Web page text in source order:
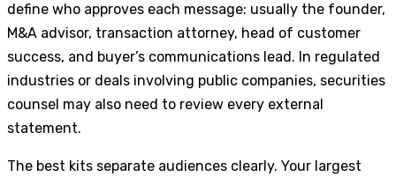
define who approves each message: usually the founder,
M&A advisor, transaction attorney, head of customer
success, and buyer’s communications lead. In regulated
industries or deals involving public companies, securities
counsel may also need to review every external
statement.
The best kits separate audiences clearly. Your largest